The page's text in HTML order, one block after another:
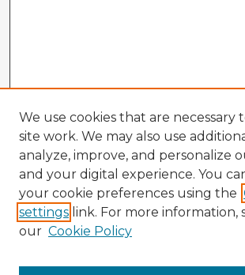
We use cookies that are necessary
site work. We may also use
analyze, improve, and personalize
and your digital experience. You
your cookie preferences using the
settings link. For more information,
our Cookie Policy